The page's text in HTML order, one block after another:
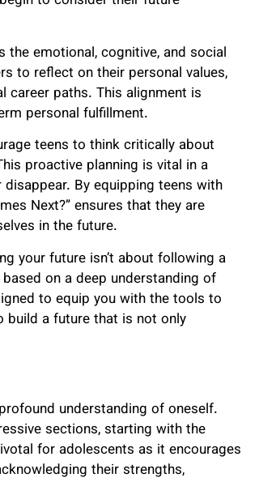
the emotional, cognitive, and social
to reflect on their personal values,
career paths. This alignment is
personal fulfillment.
teens to think critically about
proactive planning is vital in a
By equipping teens with
Next?” ensures that they are
in the future.
your future isn’t about following a
on a deep understanding of
to equip you with the tools to
build a future that is not only
understanding of oneself.
sections, starting with the
for adolescents as it encourages
their strengths,